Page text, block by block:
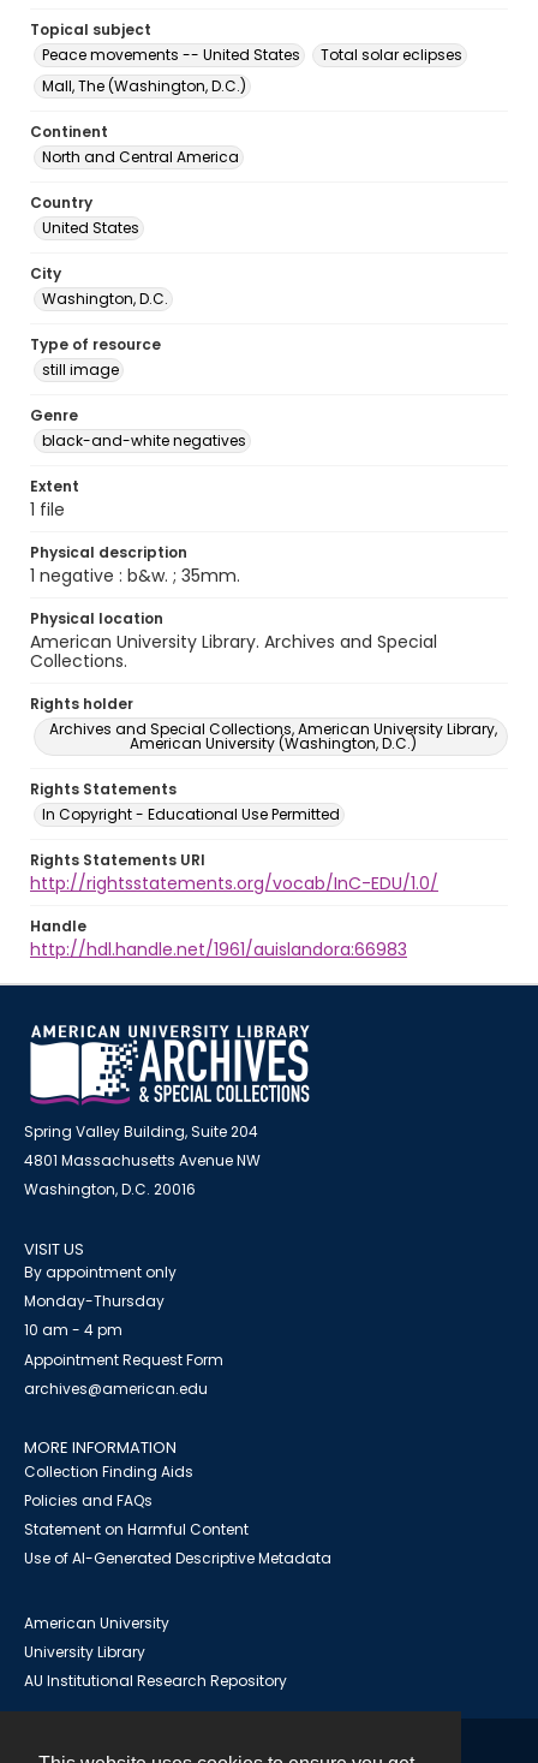
Topical subject
Peace movements -- United States
Total solar eclipses
Mall, The (Washington, D.C.)
Continent
North and Central America
Country
United States
City
Washington, D.C.
Type of resource
still image
Genre
black-and-white negatives
Extent
1 file
Physical description
1 negative : b&w. ; 35mm.
Physical location
American University Library. Archives and Special
Collections.
Rights holder
Archives and Special Collections, American University Library,
American University (Washington, D.C.)
Rights Statements
In Copyright - Educational Use Permitted
Rights Statements URI
http://rightsstatements.org/vocab/InC-EDU/1.0/
Handle
http://hdl.handle.net/1961/auislandora:66983
Spring Valley Building, Suite 204
4801 Massachusetts Avenue NW
Washington, D.C. 20016
VISIT US
By appointment only
Monday-Thursday
10 am - 4 pm
Appointment Request Form
archives@american.edu
MORE INFORMATION
Collection Finding Aids
Policies and FAQs
Statement on Harmful Content
Use of AI-Generated Descriptive Metadata
American University
University Library
AU Institutional Research Repository